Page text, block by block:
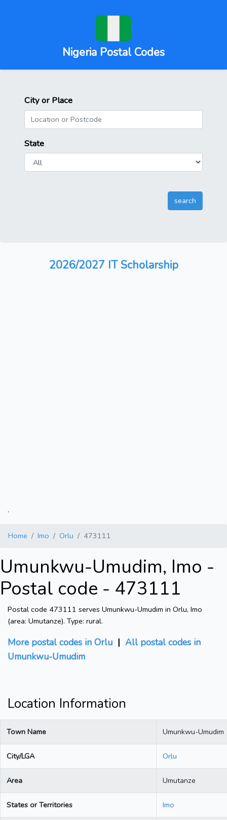
Nigeria Postal Codes
City or Place
State
2026/2027 IT Scholarship
.
Home Imo Orlu 473111
Umunkwu-Umudim, Imo -
Postal code - 473111
Postal code 473111 serves Umunkwu-Umudim in Orlu, Imo
(area: Umutanze). Type: rural.
More postal codes in Orlu | All postal codes in
Umunkwu-Umudim
Location Information
Town Name Umunkwu-Umudim
City/LGA Orlu
Area Umutanze
States or Territories Imo